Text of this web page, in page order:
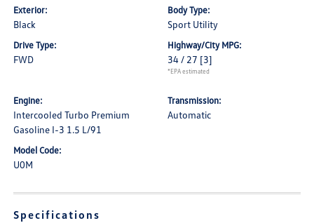
Exterior:
Black
Body Type:
Sport Utility
Drive Type:
FWD
Highway/City MPG:
34 / 27 [3]
*EPA estimated
Engine:
Intercooled Turbo Premium
Gasoline I-3 1.5 L/91
Transmission:
Automatic
Model Code:
U0M
Specifications